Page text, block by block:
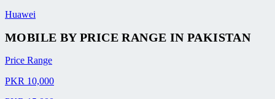
Huawei
MOBILE BYPRICE RANGE IN PAKISTAN
Price Range
PKR 10,000